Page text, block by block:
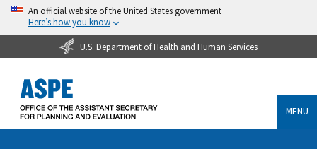
An official website of the United States government
Here’s how you know
U.S. Department of Health and Human Services
MENU